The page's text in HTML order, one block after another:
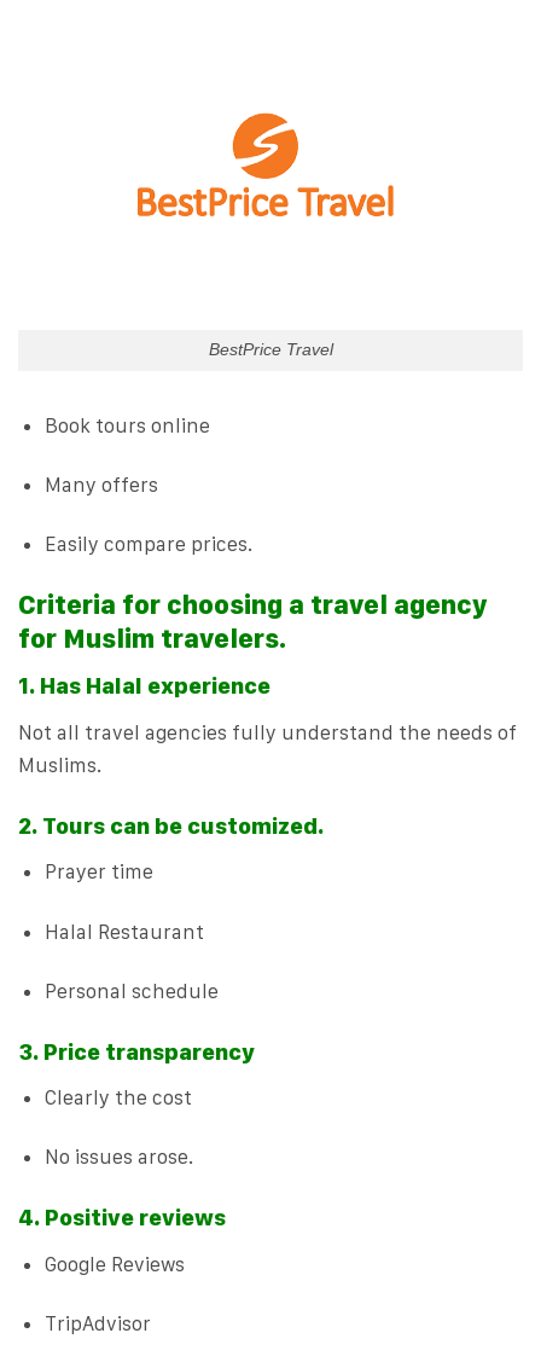
BestPrice Travel
Book tours online
Many offers
Easily compare prices.
Criteria for choosing a travel agency
for Muslim travelers.
1. Has Halal experience
Not all travel agencies fully understand the needs of
Muslims.
2. Tours can be customized.
Prayer time
Halal Restaurant
Personal schedule
3. Price transparency
Clearly the cost
No issues arose.
4. Positive reviews
Google Reviews
TripAdvisor